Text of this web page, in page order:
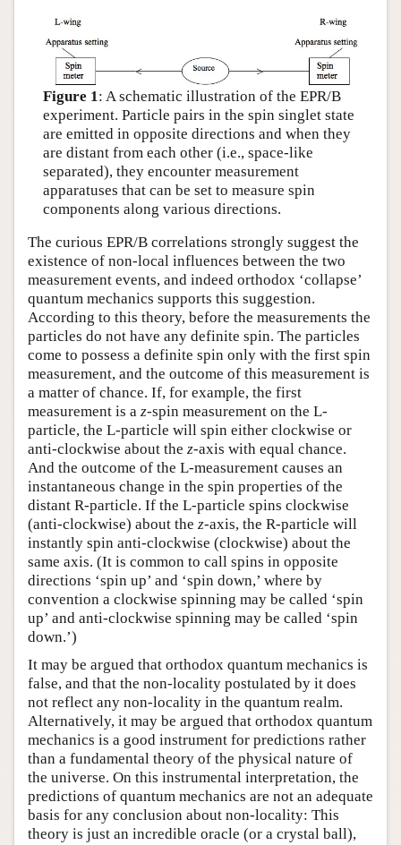
Figure 1: A schematic illustration of the EPR/B
experiment. Particle pairs in the spin singlet state
are emitted in opposite directions and when they
are distant from each other (i.e., space-like
separated), they encounter measurement
apparatuses that can be set to measure spin
components along various directions.
The curious EPR/B correlations strongly suggest the
existence of non-local influences between the two
measurement events, and indeed orthodox ‘collapse’
quantum mechanics supports this suggestion.
According to this theory, before the measurements the
particles do not have any definite spin. The particles
come to possess a definite spin only with the first spin
measurement, and the outcome of this measurement is
a matter of chance. If, for example, the first
measurement is a z-spin measurement on the L-
particle, the L-particle will spin either clockwise or
anti-clockwise about the z-axis with equal chance.
And the outcome of the L-measurement causes an
instantaneous change in the spin properties of the
distant R-particle. If the L-particle spins clockwise
(anti-clockwise) about the z-axis, the R-particle will
instantly spin anti-clockwise (clockwise) about the
same axis. (It is common to call spins in opposite
directions ‘spin up’ and ‘spin down,’ where by
convention a clockwise spinning may be called ‘spin
up’ and anti-clockwise spinning may be called ‘spin
down.’)
It may be argued that orthodox quantum mechanics is
false, and that the non-locality postulated by it does
not reflect any non-locality in the quantum realm.
Alternatively, it may be argued that orthodox quantum
mechanics is a good instrument for predictions rather
than a fundamental theory of the physical nature of
the universe. On this instrumental interpretation, the
predictions of quantum mechanics are not an adequate
basis for any conclusion about non-locality: This
theory is just an incredible oracle (or a crystal ball),